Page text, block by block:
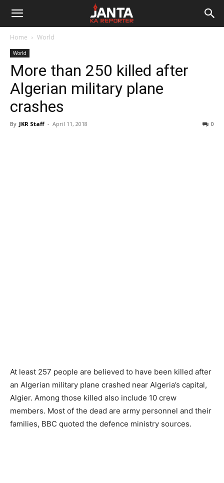
Janta
Reporter
Home World
World
More than 250 killed after
Algerian military plane
crashes
By JKR Staff - April 11, 2018 0
At least 257 people are believed to have been killed after
an Algerian military plane crashed near Algeria’s capital,
Algier. Among those killed also include 10 crew
members. Most of the dead are army personnel and their
families, BBC quoted the defence ministry sources.